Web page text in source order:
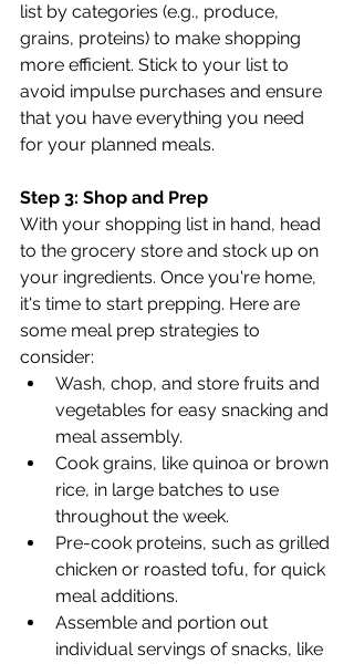
list by categories (e.g., produce,
grains, proteins) to make shopping
more efficient. Stick to your list to
avoid impulse purchases and ensure
that you have everything you need
for your planned meals.
Step 3: Shop and Prep
With your shopping list in hand, head
to the grocery store and stock up on
your ingredients. Once you're home,
it's time to start prepping. Here are
some meal prep strategies to
consider:
Wash, chop, and store fruits and
vegetables for easy snacking and
meal assembly.
Cook grains, like quinoa or brown
rice, in large batches to use
throughout the week.
Pre-cook proteins, such as grilled
chicken or roasted tofu, for quick
meal additions.
Assemble and portion out
individual servings of snacks, like